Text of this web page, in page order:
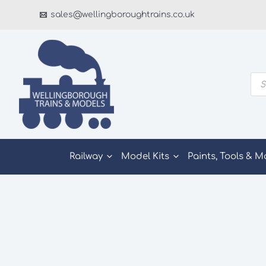
sales@wellingboroughtrains.co.uk
Railway Model Kits Paints, Tools &